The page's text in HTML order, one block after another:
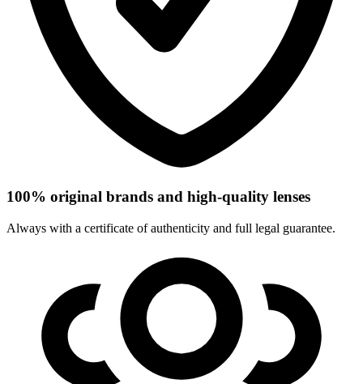
100% original brands and high-quality lenses
Always with a certificate of authenticity and full legal guarantee.